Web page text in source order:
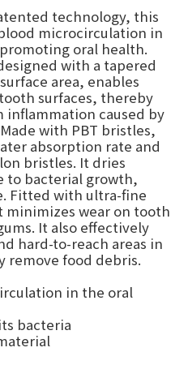
technology, this
microcirculation in
oral health.
with a tapered
area, enables
surfaces, thereby
inflammation caused by
with PBT bristles,
absorption rate and
bristles. It dries
to bacterial growth,
Fitted with ultra-fine
wear on tooth
It also effectively
hard-to-reach areas in
remove food debris.
in the oral
bacteria